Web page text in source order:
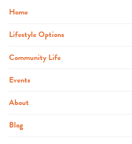
Home
Lifestyle Options
Community Life
Events
About
Blog